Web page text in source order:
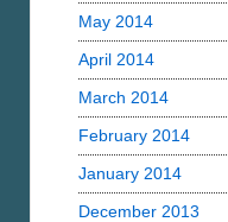
May 2014
April 2014
March 2014
February 2014
January 2014
December 2013